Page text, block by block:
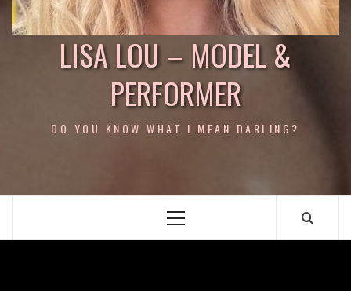
LISA LOU – MODEL &
PERFORMER
DO YOU KNOW WHAT I MEAN DARLING?
Primary